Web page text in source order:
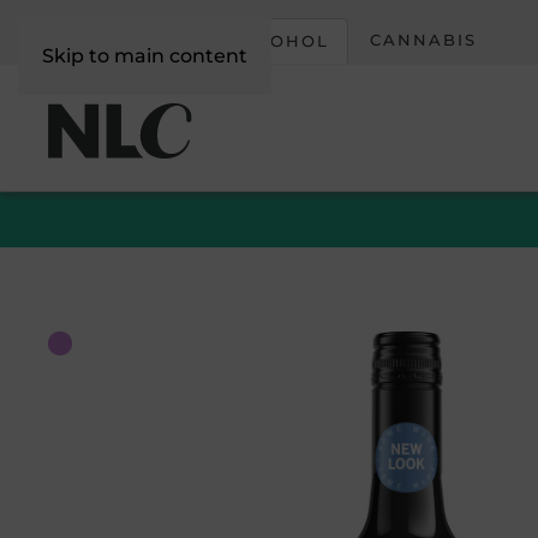
Skip to main content
ALCOHOL CANNABIS